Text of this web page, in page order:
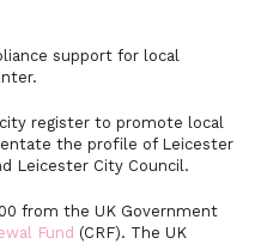
support for local
register to promote local
the profile of Leicester
Leicester City Council.
from the UK Government
Fund (CRF). The UK